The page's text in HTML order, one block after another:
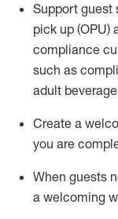
Support guest
pick up (OPU)
compliance
such as
adult beverage
Create a
you are
When guests
a welcoming